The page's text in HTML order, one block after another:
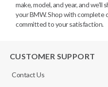
make, model, and year, and
your BMW. Shop with complete
committed to your satisfaction.
CUSTOMER SUPPORT
Contact Us